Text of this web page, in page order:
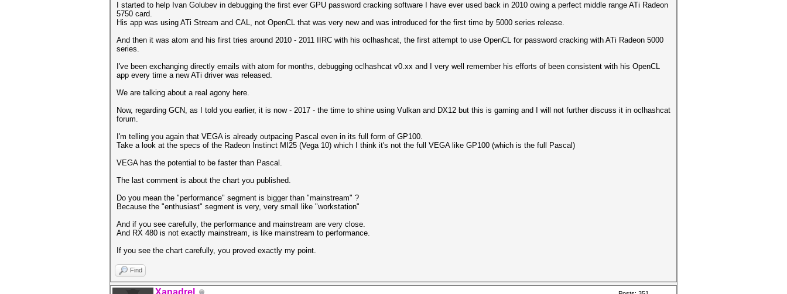
I started to help Ivan Golubev in debugging the first ever GPU password cracking software I have ever used back in 2010 owing a perfect middle range ATi Radeon
5750 card.
His app was using ATi Stream and CAL, not OpenCL that was very new and was introduced for the first time by 5000 series release.
And then it was atom and his first tries around 2010 - 2011 IIRC with his oclhashcat, the first attempt to use OpenCL for password cracking with ATi Radeon 5000
series.
I've been exchanging directly emails with atom for months, debugging oclhashcat v0.xx and I very well remember his efforts of been consistent with his OpenCL
app every time a new ATi driver was released.
We are talking about a real agony here.
Now, regarding GCN, as I told you earlier, it is now - 2017 - the time to shine using Vulkan and DX12 but this is gaming and I will not further discuss it in oclhashcat
forum.
I'm telling you again that VEGA is already outpacing Pascal even in its full form of GP100.
Take a look at the specs of the Radeon Instinct MI25 (Vega 10) which I think it's not the full VEGA like GP100 (which is the full Pascal)
VEGA has the potential to be faster than Pascal.
The last comment is about the chart you published.
Do you mean the "performance" segment is bigger than "mainstream" ?
Because the "enthusiast" segment is very, very small like "workstation"
And if you see carefully, the performance and mainstream are very close.
And RX 480 is not exactly mainstream, is like mainstream to performance.
If you see the chart carefully, you proved exactly my point.
Find
Xanadrel